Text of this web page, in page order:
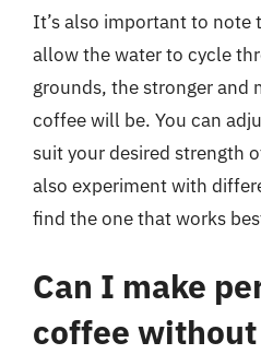
It’s also important to note
allow the water to cycle
grounds, the stronger and
coffee will be. You can
suit your desired strength
also experiment with
find the one that works
Can I make
coffee